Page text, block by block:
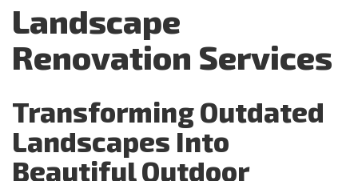
Landscape
Renovation Services
Transforming Outdated
Landscapes Into
Beautiful Outdoor